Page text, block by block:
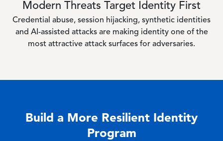
Modern Threats Target Identity First
Credential abuse, session hijacking, synthetic identities
and AI-assisted attacks are making identity one of the
most attractive attack surfaces for adversaries.
Build a More Resilient Identity
Program